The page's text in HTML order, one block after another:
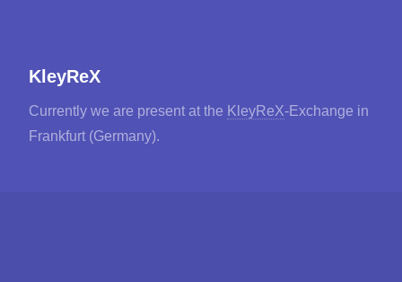
KleyReX
Currently we are present at the KleyReX-Exchange in
Frankfurt (Germany).